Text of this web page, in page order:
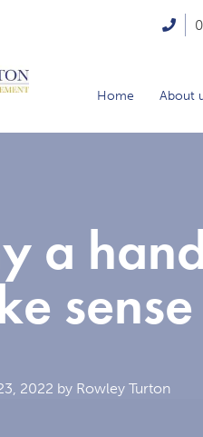
Home About
a
2022 by Rowley Turton